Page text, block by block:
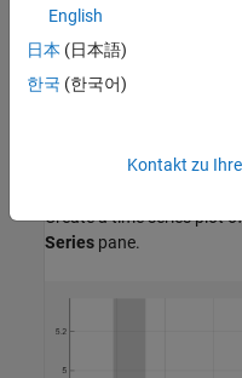
DataTimeTable
ClickImport
Create a time series plot
Series pane.
English
日本 (日本語)
한국 (한국어)
Kontakt zu